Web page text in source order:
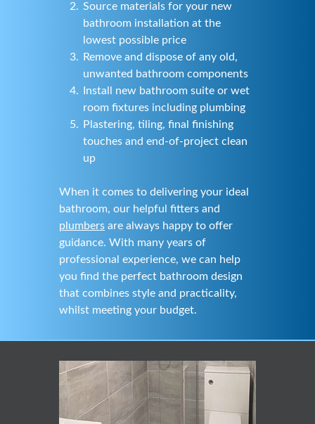
Source materials for your new
bathroom installation at the
lowest possible price
Remove and dispose of any old,
unwanted bathroom components
Install new bathroom suite or wet
room fixtures including plumbing
Plastering, tiling, final finishing
touches and end-of-project clean
up
When it comes to delivering your ideal
bathroom, our helpful fitters and
plumbers are always happy to offer
guidance. With many years of
professional experience, we can help
you find the perfect bathroom design
that combines style and practicality,
whilst meeting your budget.